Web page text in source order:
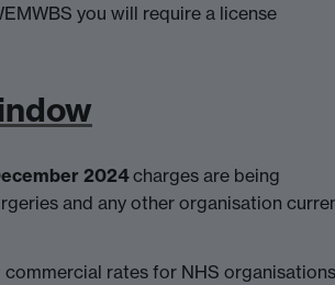
you will require a license
2024charges are being
and any other organisation
rates for NHS